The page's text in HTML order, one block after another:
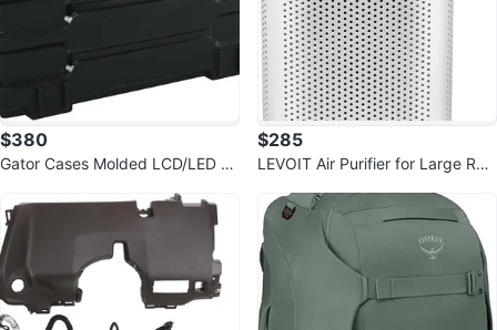
$380
Gator Cases Molded LCD/LED T
$285
LEVOIT Air Purifier for Large Roo